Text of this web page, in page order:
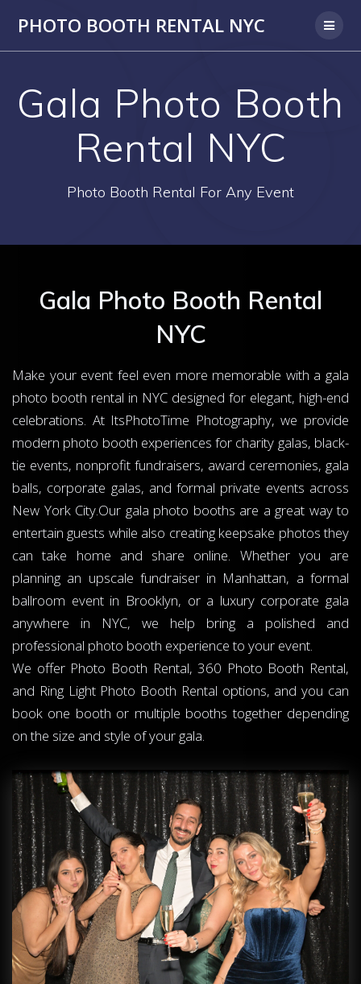
PHOTO BOOTH RENTAL NYC
Gala Photo Booth
Rental NYC
Photo Booth Rental For Any Event
Gala Photo Booth Rental
NYC
Make your event feel even more memorable with a gala
photo booth rental in NYC designed for elegant, high-end
celebrations. At ItsPhotoTime Photography, we provide
modern photo booth experiences for charity galas, black-
tie events, nonprofit fundraisers, award ceremonies, gala
balls, corporate galas, and formal private events across
New York City.Our gala photo booths are a great way to
entertain guests while also creating keepsake photos they
can take home and share online. Whether you are
planning an upscale fundraiser in Manhattan, a formal
ballroom event in Brooklyn, or a luxury corporate gala
anywhere in NYC, we help bring a polished and
professional photo booth experience to your event.
We offer Photo Booth Rental, 360 Photo Booth Rental,
and Ring Light Photo Booth Rental options, and you can
book one booth or multiple booths together depending
on the size and style of your gala.